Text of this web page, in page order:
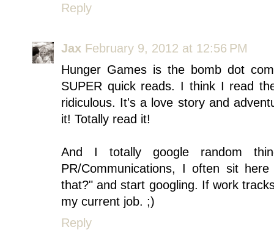
Reply
Jax February 9, 2012 at 12:56 PM
Hunger Games is the bomb dot
SUPER quick reads. I think I read
ridiculous. It's a love story and
it! Totally read it!
And I totally google random
PR/Communications, I often sit
that?" and start googling. If work
my current job. ;)
Reply